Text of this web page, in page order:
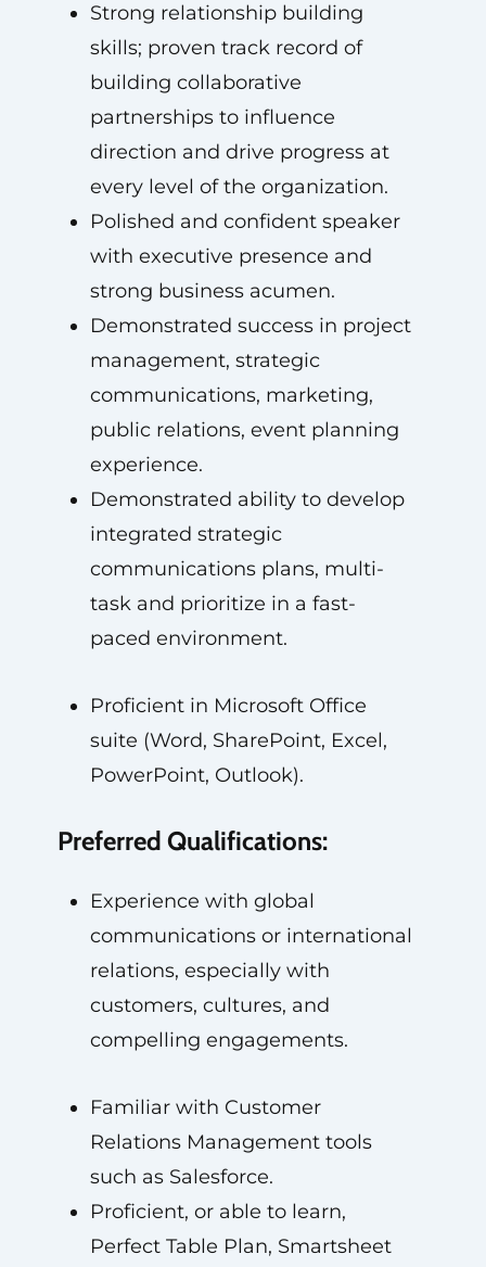
Strong relationship building
skills; proven track record of
building collaborative
partnerships to influence
direction and drive progress at
every level of the organization.
Polished and confident speaker
with executive presence and
strong business acumen.
Demonstrated success in project
management, strategic
communications, marketing,
public relations, event planning
experience.
Demonstrated ability to develop
integrated strategic
communications plans, multi-
task and prioritize in a fast-
paced environment.
Proficient in Microsoft Office
suite (Word, SharePoint, Excel,
PowerPoint, Outlook).
Preferred Qualifications:
Experience with global
communications or international
relations, especially with
customers, cultures, and
compelling engagements.
Familiar with Customer
Relations Management tools
such as Salesforce.
Proficient, or able to learn,
Perfect Table Plan, Smartsheet